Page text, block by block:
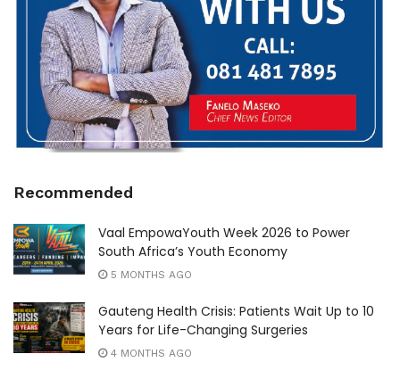
Recommended
Vaal EmpowaYouth Week 2026 to Power
South Africa’s Youth Economy
5 MONTHS AGO
Gauteng Health Crisis: Patients Wait Up to 10
Years for Life-Changing Surgeries
4 MONTHS AGO